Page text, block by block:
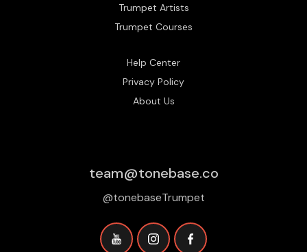
Trumpet Artists
Trumpet Courses
Help Center
Privacy Policy
About Us
team@tonebase.co
@tonebaseTrumpet